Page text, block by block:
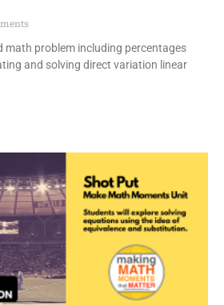
math problem including percentages
and solving direct variation linear